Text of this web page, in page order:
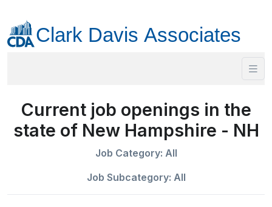
Current job openings in the
state of New Hampshire - NH
Job Category: All
Job Subcategory: All